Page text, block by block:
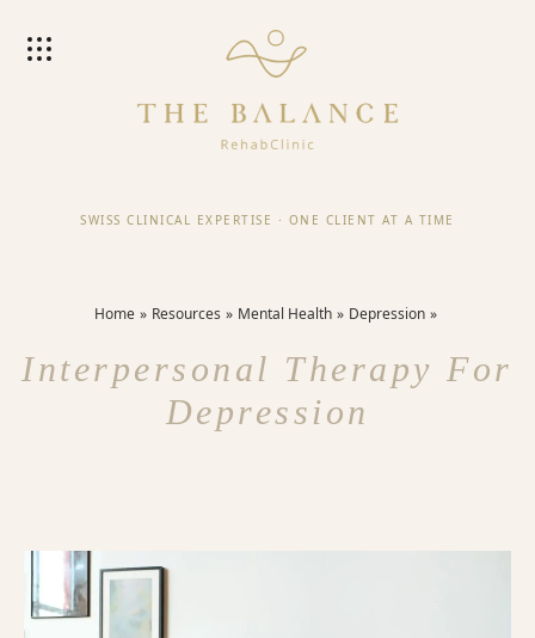
SWISS CLINICAL EXPERTISE · ONE CLIENT AT A TIME
Home Resources Mental Health Depression
Interpersonal Therapy For
Depression